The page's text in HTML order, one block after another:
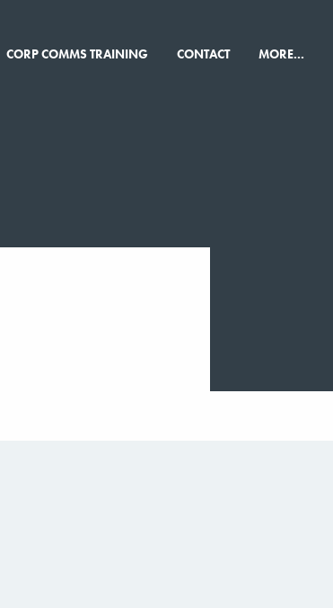
CORP COMMS TRAINING CONTACT MORE...